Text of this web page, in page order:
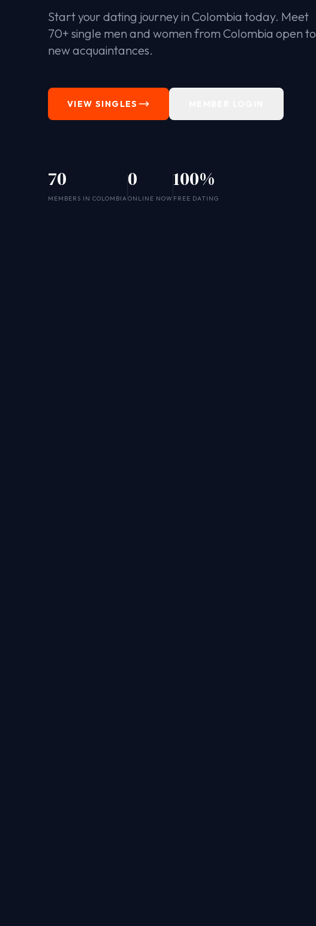
Start your dating journey in Colombia today. Meet
70+ single men and women from Colombia open to
new acquaintances.
VIEW SINGLES
70
MEMBERS IN COLOMBIA
0
ONLINE NOW
100%
FREE DATING